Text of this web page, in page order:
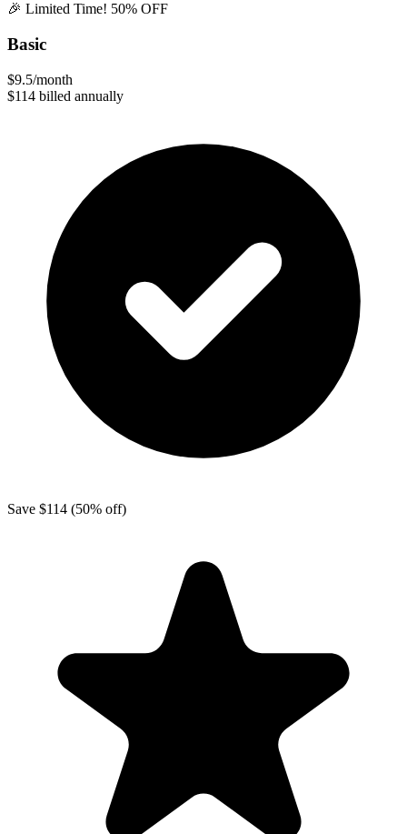
🎉 Limited Time! 50% OFF
Basic
$9.5/month
$114 billed annually
Save $114 (50% off)